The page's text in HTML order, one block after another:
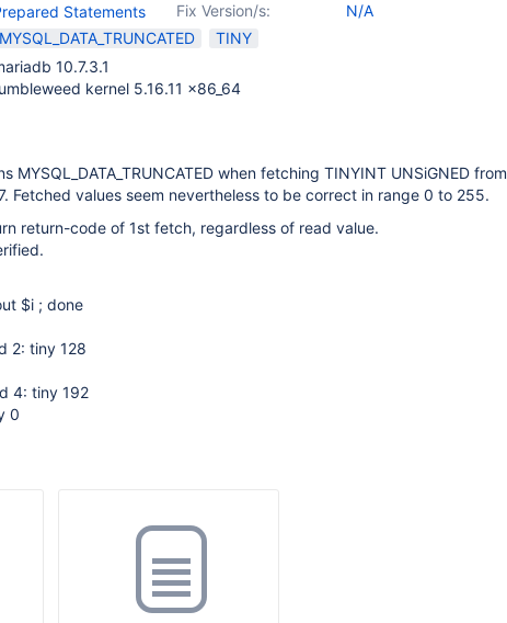
Fix Version/s:
N/A
Statements
MYSQL_DATA_TRUNCATED
TINY
10.7.3.1
kernel 5.16.11 x86_64
MYSQL_DATA_TRUNCATED when fetching TINYINT UNSiGNED from
Fetched values seem nevertheless to be correct in range 0 to 255.
return-code of 1st fetch, regardless of read value.
$i ; done
2: tiny 128
4: tiny 192
0